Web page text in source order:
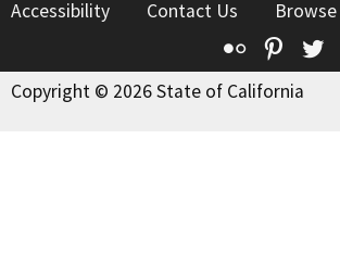
Accessibility Contact Us
Flickr
Copyright © 2026 State of California